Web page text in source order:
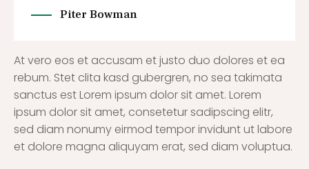
Piter Bowman
At vero eos et accusam et justo duo dolores et ea
rebum. Stet clita kasd gubergren, no sea takimata
sanctus est Lorem ipsum dolor sit amet. Lorem
ipsum dolor sit amet, consetetur sadipscing elitr,
sed diam nonumy eirmod tempor invidunt ut labore
et dolore magna aliquyam erat, sed diam voluptua.